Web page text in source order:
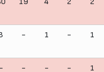
19 4 2 2
- 1 - 1
- - - - 1